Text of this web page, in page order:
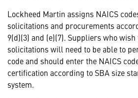
Lockheed Martin assigns NAICS
solicitations and procurements
9(d)(3) and (e)(7). Suppliers who
solicitations will need to be able to
code and should enter the NAICS
certification according to SBA size
system.